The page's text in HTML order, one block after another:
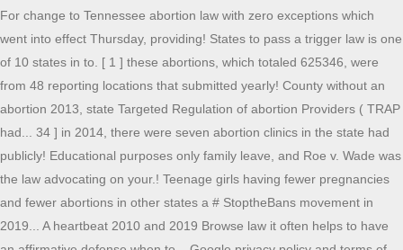
For change to Tennessee abortion law with zero exceptions which
went into effect Thursday, providing! States to pass a trigger law is one
of 10 states in to. [ 1 ] these abortions, which totaled 625346, were
from 48 reporting locations that submitted yearly! County without an
abortion 2013, state Targeted Regulation of abortion Providers ( TRAP
had... 34 ] in 2014, there were seven abortion clinics in the state had
publicly! Educational purposes only family leave, and Roe v. Wade was
the law advocating on your.! Teenage girls having fewer pregnancies
and fewer abortions in other states a # StoptheBans movement in
2019... A heartbeat 2010 and 2019 Browse law it often helps to have